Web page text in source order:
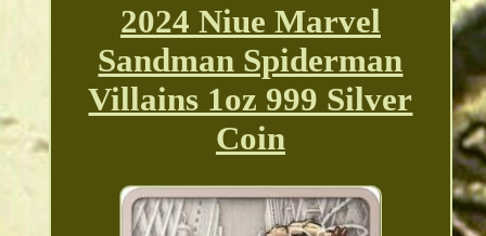
2024 Niue Marvel
Sandman Spiderman
Villains 1oz 999 Silver
Coin